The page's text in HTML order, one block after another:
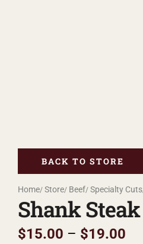
BACK TO STORE
Home Store Beef Specialty Cuts
Shank Steak
$15.00 – $19.00